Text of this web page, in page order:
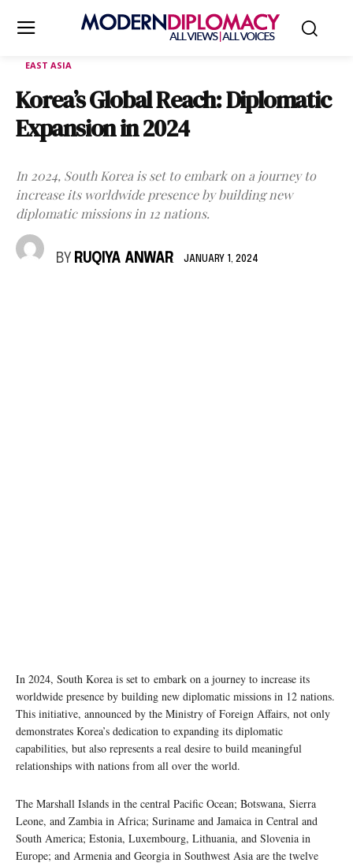
EAST ASIA
Korea’s Global Reach: Diplomatic
Expansion in 2024
In 2024, South Korea is set to embark on a journey to
increase its worldwide presence by building new
diplomatic missions in 12 nations.
BY RUQIYA ANWAR JANUARY 1, 2024
In 2024, South Korea is set to embark on a journey to increase its
worldwide presence by building new diplomatic missions in 12 nations.
This initiative, announced by the Ministry of Foreign Affairs, not only
demonstrates Korea’s dedication to expanding its diplomatic
capabilities, but also represents a real desire to build meaningful
relationships with nations from all over the world.
The Marshall Islands in the central Pacific Ocean; Botswana, Sierra
Leone, and Zambia in Africa; Suriname and Jamaica in Central and
South America; Estonia, Luxembourg, Lithuania, and Slovenia in
Europe; and Armenia and Georgia in Southwest Asia are the twelve